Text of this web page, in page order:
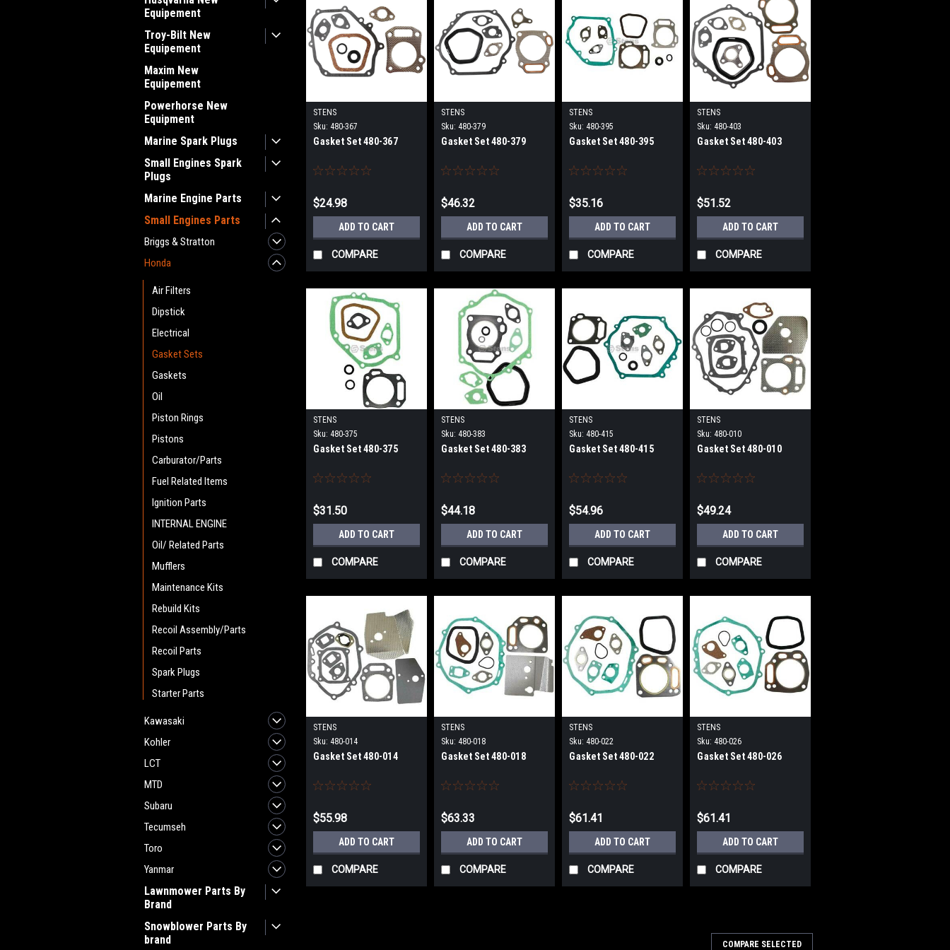
Equipement
Troy-Bilt New
Equipement
Maxim New
Equipement
Powerhorse New
Equipment
Marine Spark Plugs
Small Engines Spark
Plugs
Marine Engine Parts
Small Engines Parts
Briggs & Stratton
Honda
Air Filters
Dipstick
Electrical
Gasket Sets
Gaskets
Oil
Piston Rings
Pistons
Carburator/Parts
Fuel Related Items
Ignition Parts
INTERNAL ENGINE
Oil/ Related Parts
Mufflers
Maintenance Kits
Rebuild Kits
Recoil Assembly/Parts
Recoil Parts
Spark Plugs
Starter Parts
Kawasaki
Kohler
LCT
MTD
Subaru
Tecumseh
Toro
Yanmar
Lawnmower Parts By
Brand
Snowblower Parts By
brand
STENS
Sku: 480-367
Gasket Set 480-367
$24.98
ADD TO CART
COMPARE
STENS
Sku: 480-379
Gasket Set 480-379
$46.32
ADD TO CART
COMPARE
STENS
Sku: 480-395
Gasket Set 480-395
$35.16
ADD TO CART
COMPARE
STENS
Sku: 480-403
Gasket Set 480-403
$51.52
ADD TO CART
COMPARE
STENS
Sku: 480-375
Gasket Set 480-375
$31.50
ADD TO CART
COMPARE
STENS
Sku: 480-383
Gasket Set 480-383
$44.18
ADD TO CART
COMPARE
STENS
Sku: 480-415
Gasket Set 480-415
$54.96
ADD TO CART
COMPARE
STENS
Sku: 480-010
Gasket Set 480-010
$49.24
ADD TO CART
COMPARE
STENS
Sku: 480-014
Gasket Set 480-014
$55.98
ADD TO CART
COMPARE
STENS
Sku: 480-018
Gasket Set 480-018
$63.33
ADD TO CART
COMPARE
STENS
Sku: 480-022
Gasket Set 480-022
$61.41
ADD TO CART
COMPARE
STENS
Sku: 480-026
Gasket Set 480-026
$61.41
ADD TO CART
COMPARE
COMPARE SELECTED